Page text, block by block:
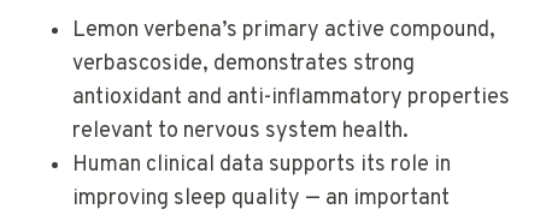
Lemon verbena’s primary active compound,
verbascoside, demonstrates strong
antioxidant and anti-inflammatory properties
relevant to nervous system health.
Human clinical data supports its role in
improving sleep quality — an important